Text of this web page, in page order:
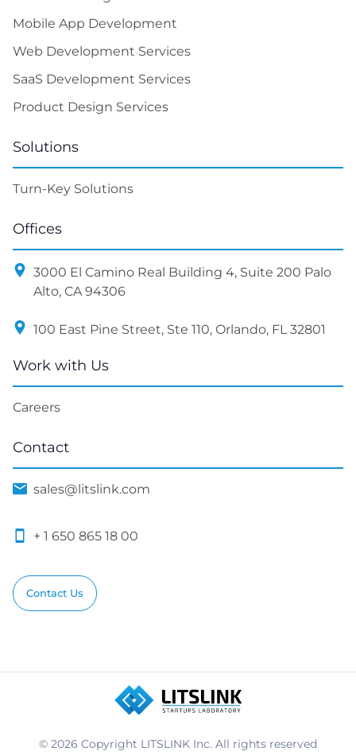
Mobile App Development
Web Development Services
SaaS Development Services
Product Design Services
Solutions
Turn-Key Solutions
Offices
3000 El Camino Real Building 4, Suite 200 Palo
Alto, CA 94306
100 East Pine Street, Ste 110, Orlando, FL 32801
Work with Us
Careers
Contact
sales@litslink.com
+ 1 650 865 18 00
Contact Us
© 2026 Copyright LITSLINK Inc. All rights reserved